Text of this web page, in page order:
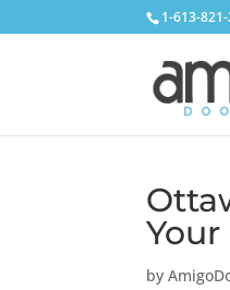
1-613-
by